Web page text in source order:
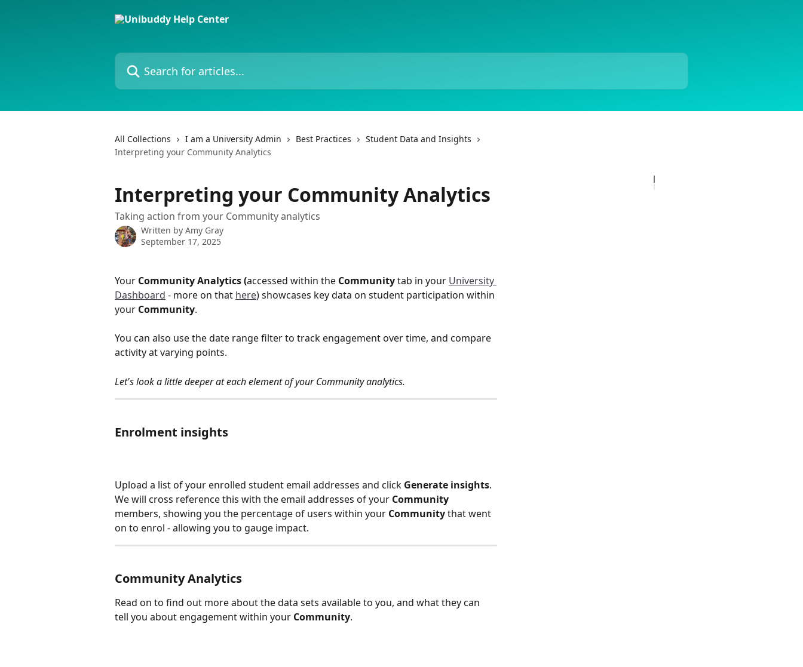
Search for articles...
All Collections I am a University Admin Best Practices
Student Data and Insights
Interpreting your Community Analytics
Interpreting your Community Analytics
Taking action from your Community analytics
Written by Amy Gray
September 17, 2025
Your Community Analytics (accessed within the Community tab in your University
Dashboard - more on that here) showcases key data on student participation within
your Community.
You can also use the date range filter to track engagement over time, and compare
activity at varying points.
Let's look a little deeper at each element of your Community analytics.
Enrolment insights
Upload a list of your enrolled student email addresses and click Generate insights.
We will cross reference this with the email addresses of your Community
members, showing you the percentage of users within your Community that went
on to enrol - allowing you to gauge impact.
Community Analytics
Read on to find out more about the data sets available to you, and what they can
tell you about engagement within your Community.